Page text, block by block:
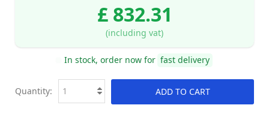
£ 832.31
(including vat)
In stock, order now for fast delivery
ADD TO CART
Quantity: